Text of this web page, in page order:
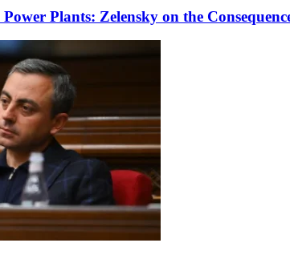
Plants: Zelensky on the